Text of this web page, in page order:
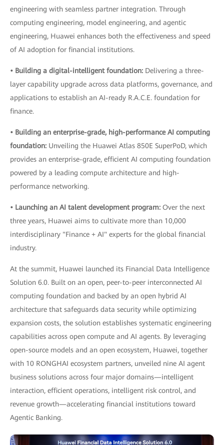
engineering with seamless partner integration. Through
computing engineering, model engineering, and agentic
engineering, Huawei enhances both the effectiveness and speed
of AI adoption for financial institutions.
• Building a digital-intelligent foundation: Delivering a three-
layer capability upgrade across data platforms, governance, and
applications to establish an AI-ready R.A.C.E. foundation for
finance.
• Building an enterprise-grade, high-performance AI computing
foundation: Unveiling the Huawei Atlas 850E SuperPoD, which
provides an enterprise-grade, efficient AI computing foundation
powered by a leading compute architecture and high-
performance networking.
• Launching an AI talent development program: Over the next
three years, Huawei aims to cultivate more than 10,000
interdisciplinary "Finance + AI" experts for the global financial
industry.
At the summit, Huawei launched its Financial Data Intelligence
Solution 6.0. Built on an open, peer-to-peer interconnected AI
computing foundation and backed by an open hybrid AI
architecture that safeguards data security while optimizing
expansion costs, the solution establishes systematic engineering
capabilities across open compute and AI agents. By leveraging
open-source models and an open ecosystem, Huawei, together
with 10 RONGHAI ecosystem partners, unveiled nine AI agent
business solutions across four major domains—intelligent
interaction, efficient operations, intelligent risk control, and
revenue growth—accelerating financial institutions toward
Agentic Banking.